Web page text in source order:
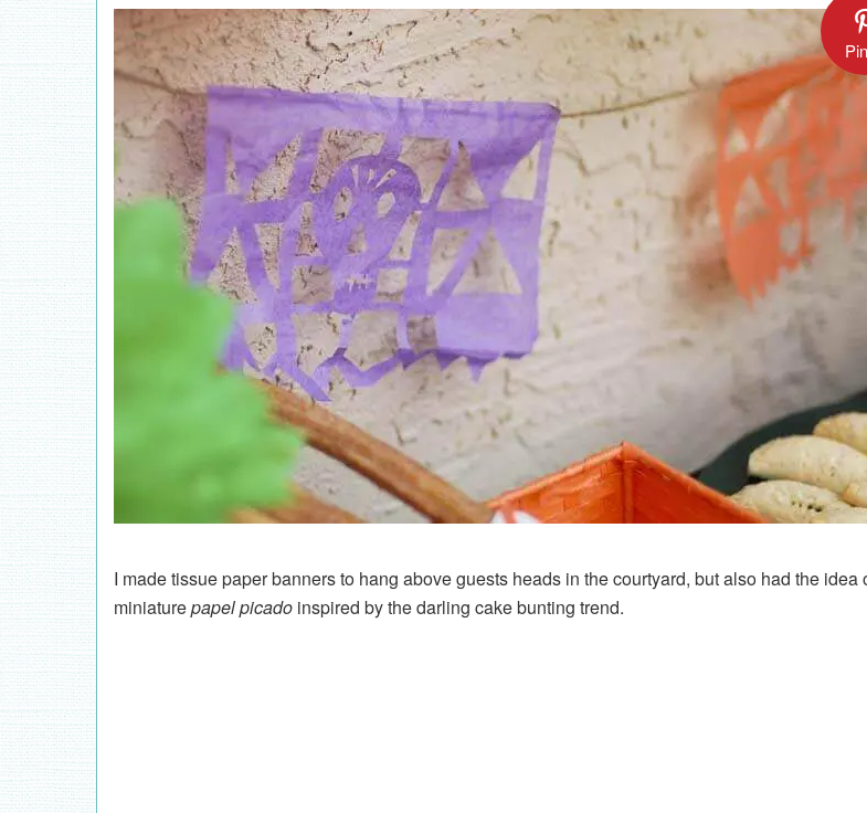
I made tissue paper banners to hang above guests heads in the courtyard, but also had the idea
miniaturepapel picado inspired by the darling cake bunting trend.